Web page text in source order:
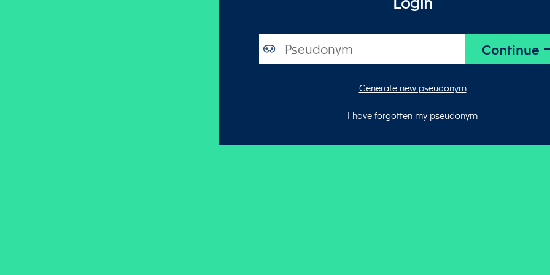
Generate new pseudonym
I have forgotten my pseudonym